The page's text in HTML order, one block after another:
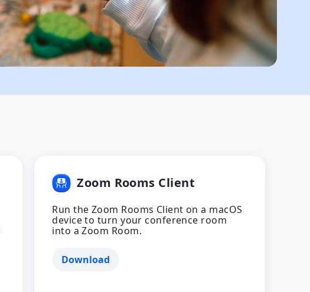
Zoom Rooms Client
Run the Zoom Rooms Client on a macOS
device to turn your conference room
into a Zoom Room.
Download